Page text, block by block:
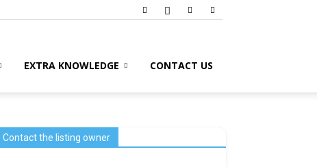
EXTRA KNOWLEDGE CONTACT US
Contact the listing owner